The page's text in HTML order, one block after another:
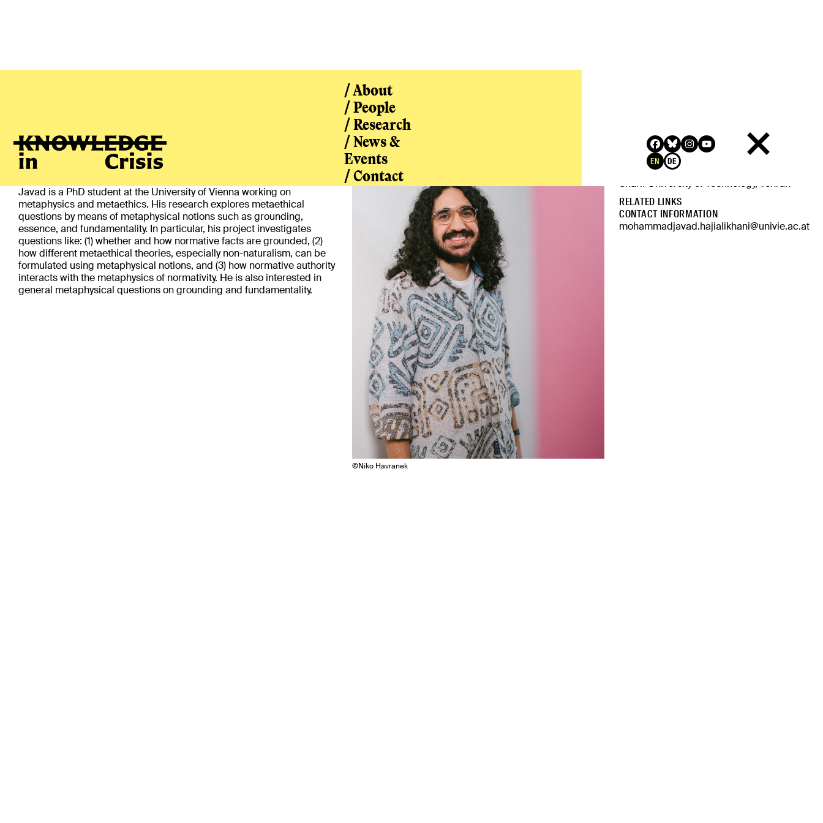
EN DE
/ About
/ People
/ Research
/ News &
Events
/ Contact
Javad Hajialikhani
Javad is a PhD student at the University of Vienna working on
metaphysics and metaethics. His research explores metaethical
questions by means of metaphysical notions such as grounding,
essence, and fundamentality. In particular, his project investigates
questions like: (1) whether and how normative facts are grounded, (2)
how different metaethical theories, especially non-naturalism, can be
formulated using metaphysical notions, and (3) how normative authority
interacts with the metaphysics of normativity. He is also interested in
general metaphysical questions on grounding and fundamentality.
©Niko Havranek
MA in Philosophy, Central European
University
Bachelor's in Computer Engineering,
Sharif University of Technology, Tehran
RELATED LINKS
CONTACT INFORMATION
mohammadjavad.hajialikhani@univie.ac.at